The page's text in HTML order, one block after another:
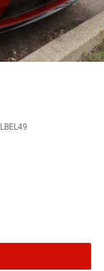
LBEL49